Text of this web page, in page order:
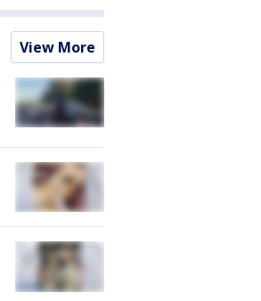
View More